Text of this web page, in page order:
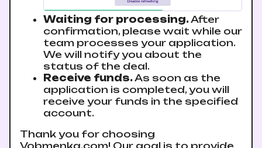
Waiting for processing.After
confirmation, please wait while our
team processes your application.
We will notify you about the
status of the deal.
Receive funds.As soon as the
application is completed, you will
receive your funds in the specified
account.
Thank you for choosing